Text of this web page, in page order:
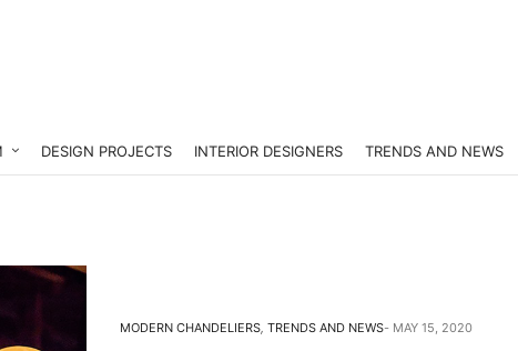
DESIGN PROJECTS INTERIOR DESIGNERS TRENDS AND NEWS
MODERN CHANDELIERS, TRENDS AND NEWS MAY 15, 2020